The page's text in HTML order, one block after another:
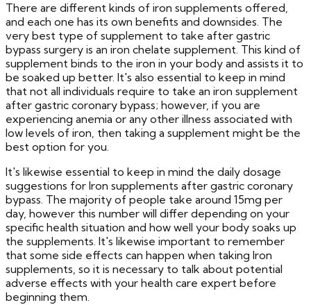
There are different kinds of iron supplements offered,
and each one has its own benefits and downsides. The
very best type of supplement to take after gastric
bypass surgery is an iron chelate supplement. This kind of
supplement binds to the iron in your body and assists it to
be soaked up better. It's also essential to keep in mind
that not all individuals require to take an iron supplement
after gastric coronary bypass; however, if you are
experiencing anemia or any other illness associated with
low levels of iron, then taking a supplement might be the
best option for you.
It's likewise essential to keep in mind the daily dosage
suggestions for Iron supplements after gastric coronary
bypass. The majority of people take around 15mg per
day, however this number will differ depending on your
specific health situation and how well your body soaks up
the supplements. It's likewise important to remember
that some side effects can happen when taking Iron
supplements, so it is necessary to talk about potential
adverse effects with your health care expert before
beginning them.